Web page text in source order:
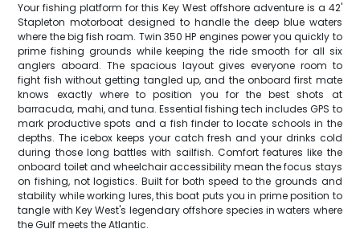
Your fishing platform for this Key West offshore adventure is a 42'
Stapleton motorboat designed to handle the deep blue waters
where the big fish roam. Twin 350 HP engines power you quickly to
prime fishing grounds while keeping the ride smooth for all six
anglers aboard. The spacious layout gives everyone room to
fight fish without getting tangled up, and the onboard first mate
knows exactly where to position you for the best shots at
barracuda, mahi, and tuna. Essential fishing tech includes GPS to
mark productive spots and a fish finder to locate schools in the
depths. The icebox keeps your catch fresh and your drinks cold
during those long battles with sailfish. Comfort features like the
onboard toilet and wheelchair accessibility mean the focus stays
on fishing, not logistics. Built for both speed to the grounds and
stability while working lures, this boat puts you in prime position to
tangle with Key West's legendary offshore species in waters where
the Gulf meets the Atlantic.